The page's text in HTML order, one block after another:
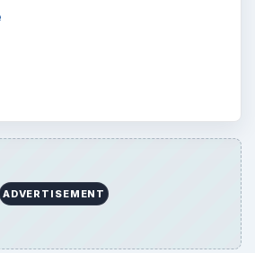
ADVERTISEMENT